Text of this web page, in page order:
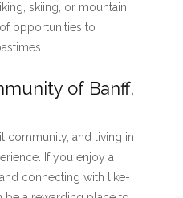
skiing, or mountain
opportunities to
of Banff,
community, and living in
If you enjoy a
connecting with like-